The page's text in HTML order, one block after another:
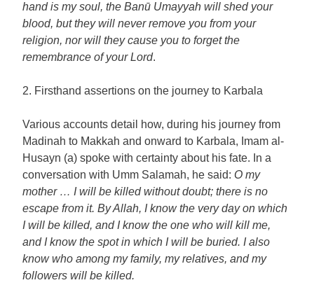
hand is my soul, the Banū Umayyah will shed your
blood, but they will never remove you from your
religion, nor will they cause you to forget the
remembrance of your Lord.
2. Firsthand assertions on the journey to Karbala
Various accounts detail how, during his journey from
Madinah to Makkah and onward to Karbala, Imam al-
Husayn (a) spoke with certainty about his fate. In a
conversation with Umm Salamah, he said: O my
mother … I will be killed without doubt; there is no
escape from it. By Allah, I know the very day on which
I will be killed, and I know the one who will kill me,
and I know the spot in which I will be buried. I also
know who among my family, my relatives, and my
followers will be killed.